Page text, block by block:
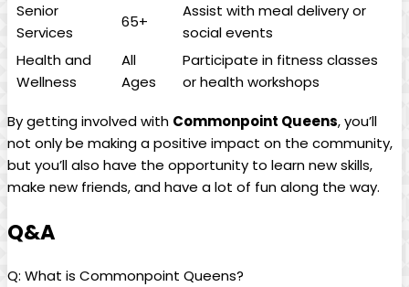
Senior
Services
65+
Assist with meal delivery or
social events
Health and
Wellness
All
Ages
Participate in fitness classes
or health workshops
By getting involved with Commonpoint Queens, you’ll
not only be making a positive impact on the community,
but you’ll also have the opportunity to learn new skills,
make new friends, and have a lot of fun along the way.
Q&A
Q: What is Commonpoint Queens?